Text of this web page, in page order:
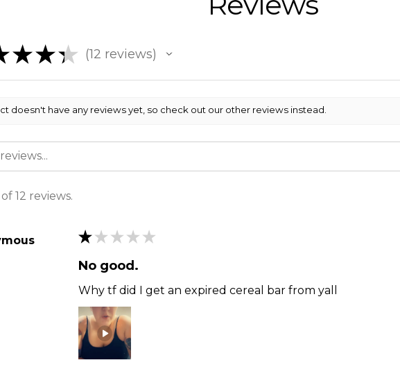
★ ★ ★ 12 reviews
12
doesn't have any reviews yet, so check out our other reviews instead.
12 reviews.
★ ★ ★ ★ ★
No good.
Why tf did I get an expired cereal bar from yall